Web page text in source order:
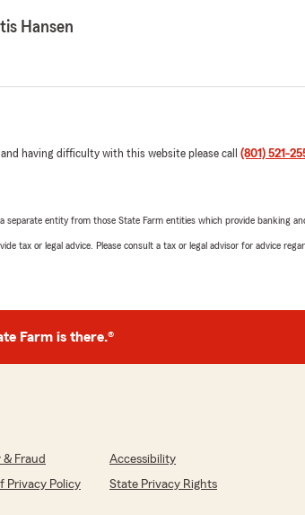
Hansen
having difficulty with this website please call (801) 521-
separate entity from those State Farm entities which provide banking
tax or legal advice. Please consult a tax or legal advisor for advice
Farm is there.®
Fraud
Accessibility
Privacy Policy
State Privacy Rights